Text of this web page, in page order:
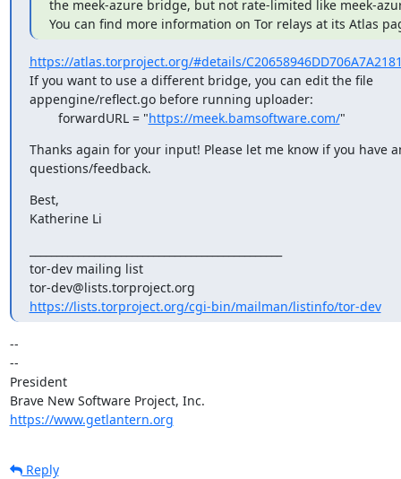
the meek-azure bridge, but not rate-limited like meek-
You can find more information on Tor relays at its Atlas
https://atlas.torproject.org/#details/
If you want to use a different bridge, you can edit the file
appengine/reflect.go before running uploader:
        forwardURL = "
https://meek.bamsoftware.com/"
Thanks again for your input! Please let me know if you have
questions/feedback.
Best,
Katherine Li
tor-dev mailing list
https://lists.torproject.org/cgi-bin/mailman/listinfo/tor-dev
--
--
President
https://www.getlantern.org
Reply